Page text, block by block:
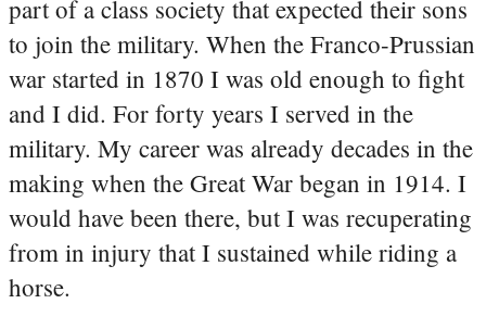
part of a class society that expected their sons
to join the military. When the Franco-Prussian
war started in 1870 I was old enough to fight
and I did. For forty years I served in the
military. My career was already decades in the
making when the Great War began in 1914. I
would have been there, but I was recuperating
from in injury that I sustained while riding a
horse.